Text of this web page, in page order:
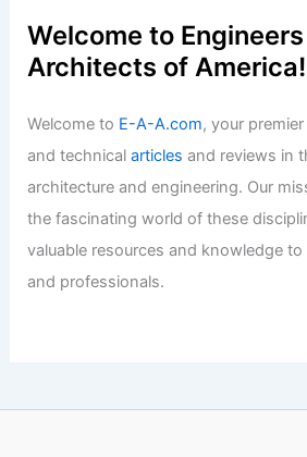
Welcome to
Architects of America!
Welcome to E-A-A.com, your
and technicalarticles and reviews in
architecture and engineering. Our
the fascinating world of these
valuable resources and knowledge
and professionals.